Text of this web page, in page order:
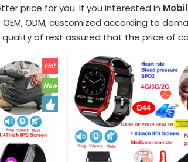
price for you. If you interested in
ODM, customized according to
of rest assured that the price of